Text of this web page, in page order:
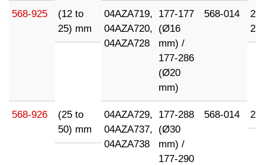
568-925
(12 to
25) mm
04AZA719,
04AZA720,
04AZA728
177-177
(Ø16
mm) /
177-286
(Ø20
mm)
568-014
568-926
(25 to
50) mm
04AZA729,
04AZA737,
04AZA738
177-288
(Ø30
mm) /
177-290
568-014